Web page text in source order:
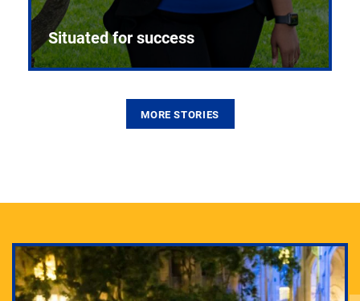
Situated for success
MORE STORIES